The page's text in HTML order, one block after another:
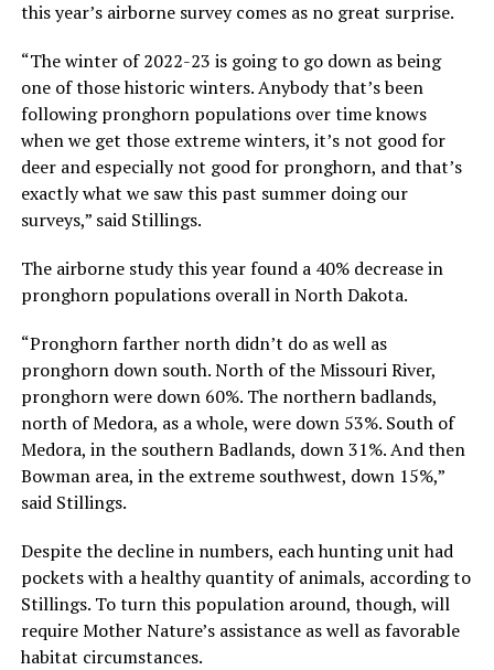
this year’s airborne survey comes as no great surprise.
“The winter of 2022-23 is going to go down as being
one of those historic winters. Anybody that’s been
following pronghorn populations over time knows
when we get those extreme winters, it’s not good for
deer and especially not good for pronghorn, and that’s
exactly what we saw this past summer doing our
surveys,” said Stillings.
The airborne study this year found a 40% decrease in
pronghorn populations overall in North Dakota.
“Pronghorn farther north didn’t do as well as
pronghorn down south. North of the Missouri River,
pronghorn were down 60%. The northern badlands,
north of Medora, as a whole, were down 53%. South of
Medora, in the southern Badlands, down 31%. And then
Bowman area, in the extreme southwest, down 15%,”
said Stillings.
Despite the decline in numbers, each hunting unit had
pockets with a healthy quantity of animals, according to
Stillings. To turn this population around, though, will
require Mother Nature’s assistance as well as favorable
habitat circumstances.